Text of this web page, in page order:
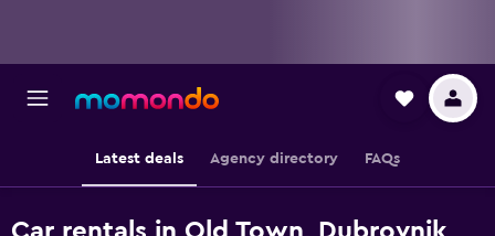
Latest deals Agency directory FAQs